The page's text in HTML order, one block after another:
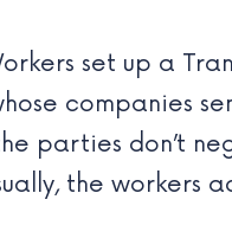
set up a
companies
parties don’t
the workers